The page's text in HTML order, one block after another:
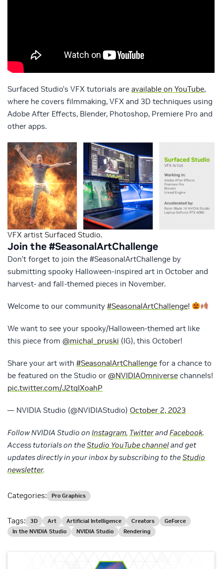
Surfaced Studio’s VFX tutorials are available on YouTube,
where he covers filmmaking, VFX and 3D techniques using
Adobe After Effects, Blender, Photoshop, Premiere Pro and
other apps.
VFX artist Surfaced Studio.
Join the #SeasonalArtChallenge
Don’t forget to join the #SeasonalArtChallenge by
submitting spooky Halloween-inspired art in October and
harvest- and fall-themed pieces in November.
Welcome to our community #SeasonalArtChallenge!
We want to see your spooky/Halloween-themed art like
this piece from @michal_pruski (IG), this October!
Share your art with #SeasonalArtChallenge for a chance to
be featured on the Studio or @NVIDIAOmniverse channels!
pic.twitter.com/J2tqIXoahP
— NVIDIA Studio (@NVIDIAStudio) October 2, 2023
Follow NVIDIA Studio on Instagram, Twitterand Facebook.
Access tutorials on theStudio YouTube channeland get
updates directly in your inbox by subscribing to theStudio
newsletter.
Categories: Pro Graphics
Tags: 3D Art Artificial Intelligence Creators
GeForce
In the NVIDIA Studio
NVIDIA Studio Rendering